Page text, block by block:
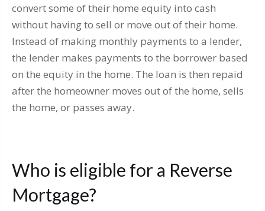
convert some of their home equity into cash
without having to sell or move out of their home.
Instead of making monthly payments to a lender,
the lender makes payments to the borrower based
on the equity in the home. The loan is then repaid
after the homeowner moves out of the home, sells
the home, or passes away.
Who is eligible for a Reverse
Mortgage?